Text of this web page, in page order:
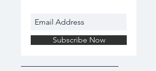
Subscribe Now